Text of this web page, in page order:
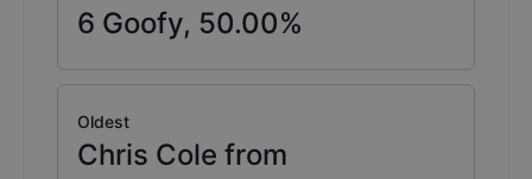
6 Goofy, 50.00%
Oldest
Chris Cole from